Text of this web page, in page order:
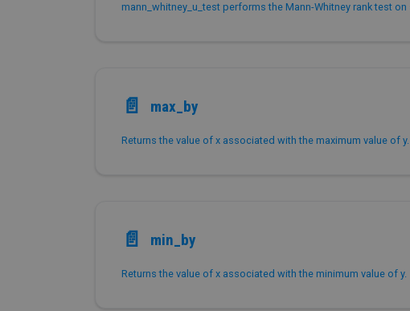
📄️ max_by
Returns the value of x associated with the maximum value of y.
📄️ min_by
Returns the value of x associated with the minimum value of y.